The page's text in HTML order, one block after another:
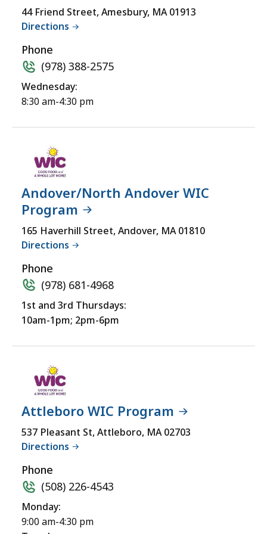
yet
for
comprehensive
experience.
Wheelchair
Accessible
44 Friend Street, Amesbury, MA 01913
Directions
Phone
(978) 388-2575
Wednesday:
8:30 am-4:30 pm
Andover/North Andover WIC
Program
165 Haverhill Street, Andover, MA 01810
Directions
Phone
(978) 681-4968
1st and 3rd Thursdays:
10am-1pm; 2pm-6pm
Attleboro WIC Program
537 Pleasant St, Attleboro, MA 02703
Directions
Phone
(508) 226-4543
Monday:
9:00 am-4:30 pm